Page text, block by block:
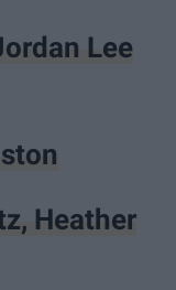
Lee
Heather